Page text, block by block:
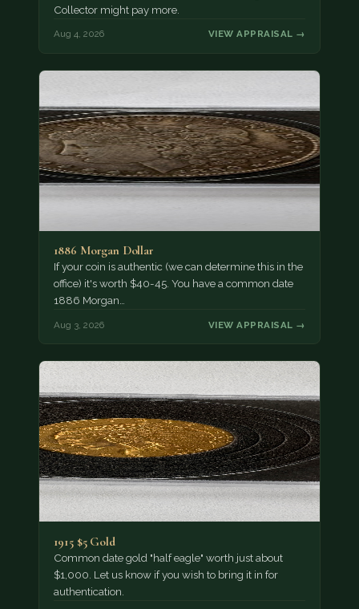
Collector might pay more.
Aug 4, 2026 VIEW APPRAISAL →
1886 Morgan Dollar
If your coin is authentic (we can determine this in the
office) it's worth $40-45. You have a common date
1886 Morgan…
Aug 3, 2026 VIEW APPRAISAL →
1915 $5 Gold
Common date gold "half eagle" worth just about
$1,000. Let us know if you wish to bring it in for
authentication.